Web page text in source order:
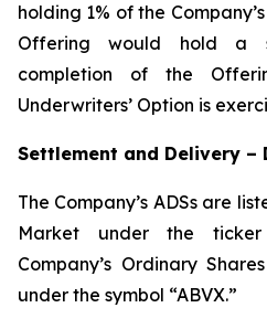
holding 1% of the
Offering would hold a
completion of the
Underwriters’ Option is
Settlement and Delivery –
The Company’s ADSs are
Market under the ticker
Company’s Ordinary
under the symbol “ABVX.”